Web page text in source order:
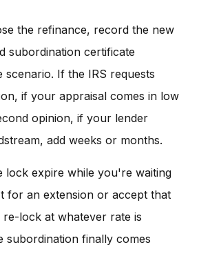
the refinance, record the new
subordination certificate
scenario. If the IRS requests
if your appraisal comes in low
opinion, if your lender
add weeks or months.
lock expire while you're waiting
for an extension or accept that
lock at whatever rate is
subordination finally comes